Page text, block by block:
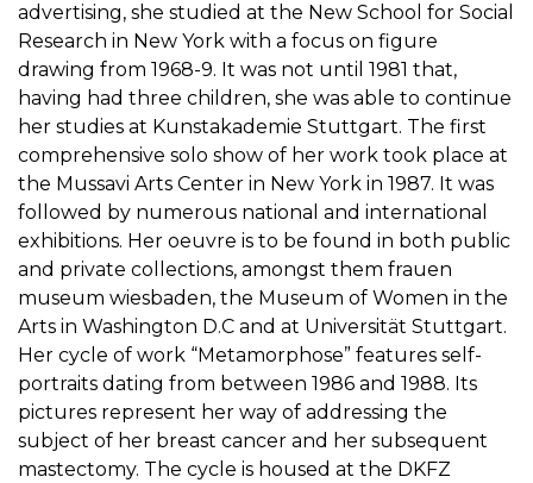
advertising, she studied at the New School for Social
Research in New York with a focus on figure
drawing from 1968-9. It was not until 1981 that,
having had three children, she was able to continue
her studies at Kunstakademie Stuttgart. The first
comprehensive solo show of her work took place at
the Mussavi Arts Center in New York in 1987. It was
followed by numerous national and international
exhibitions. Her oeuvre is to be found in both public
and private collections, amongst them frauen
museum wiesbaden, the Museum of Women in the
Arts in Washington D.C and at Universität Stuttgart.
Her cycle of work “Metamorphose” features self-
portraits dating from between 1986 and 1988. Its
pictures represent her way of addressing the
subject of her breast cancer and her subsequent
mastectomy. The cycle is housed at the DKFZ